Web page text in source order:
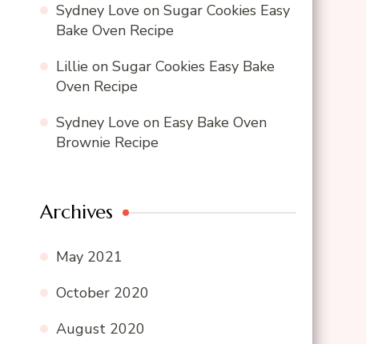
Sydney Love on Sugar Cookies Easy
Bake Oven Recipe
Lillie on Sugar Cookies Easy Bake
Oven Recipe
Sydney Love on Easy Bake Oven
Brownie Recipe
Archives
May 2021
October 2020
August 2020